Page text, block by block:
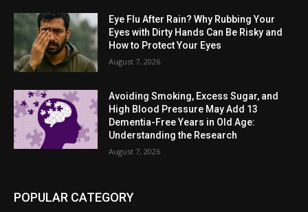
Eye Flu After Rain? Why Rubbing Your
Eyes with Dirty Hands Can Be Risky and
How to Protect Your Eyes
August 7, 2026
Avoiding Smoking, Excess Sugar, and
High Blood Pressure May Add 13
Dementia-Free Years in Old Age:
Understanding the Research
August 7, 2026
POPULAR CATEGORY